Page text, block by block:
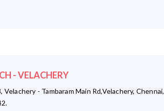
- VELACHERY
Velachery - Tambaram Main Rd,Velachery, Chennai,